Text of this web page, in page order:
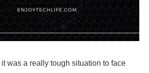
was a really tough situation to face